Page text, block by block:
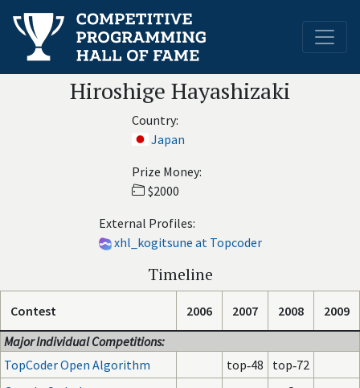
Hiroshige Hayashizaki
Country:
Japan
Prize Money:
$2000
External Profiles:
xhl_kogitsune at Topcoder
Timeline
Contest 2006 2007 2008
2009
Major Individual Competitions:
TopCoder Open Algorithm
top‑48
top‑72